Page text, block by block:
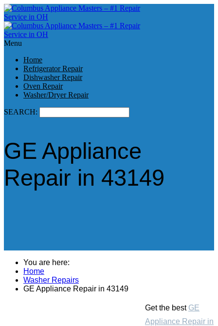
Menu
Home
Refrigerator Repair
Dishwasher Repair
Oven Repair
Washer/Dryer Repair
SEARCH:
GE Appliance
Repair in 43149
You are here:
Home
Washer Repairs
GE Appliance Repair in 43149
Get the best GE
Appliance Repair in